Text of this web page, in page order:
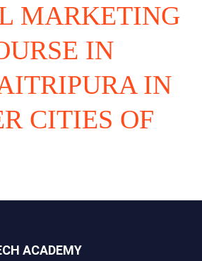
MARKETING
IN
IN
CITIES OF
ACADEMY